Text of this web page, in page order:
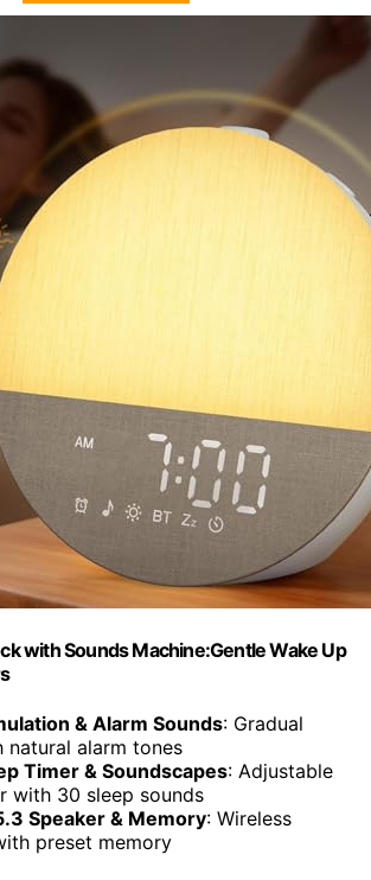
with Sounds Machine:Gentle Wake Up
& Alarm Sounds: Gradual
natural alarm tones
Timer & Soundscapes: Adjustable
with 30 sleep sounds
Speaker & Memory: Wireless
preset memory